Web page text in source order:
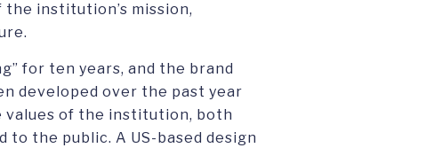
institution’s mission,
for ten years, and the brand
developed over the past year
of the institution, both
the public. A US-based design